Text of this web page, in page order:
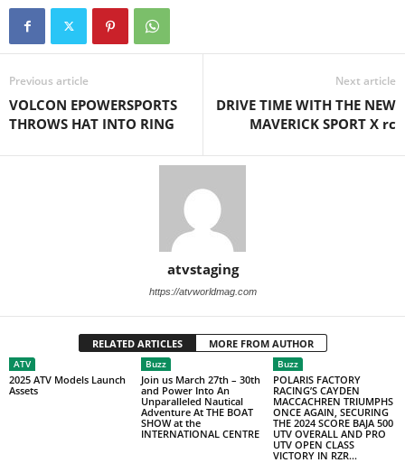
Previous article
VOLCON EPOWERSPORTS
THROWS HAT INTO RING
Next article
DRIVE TIME WITH THE NEW
MAVERICK SPORT X rc
atvstaging
https://atvworldmag.com
RELATED ARTICLES MORE FROM AUTHOR
ATV
2025 ATV Models Launch
Assets
Buzz
Join us March 27th – 30th
and Power Into An
Unparalleled Nautical
Adventure At THE BOAT
SHOW at the
INTERNATIONAL CENTRE
Buzz
POLARIS FACTORY
RACING’S CAYDEN
MACCACHREN TRIUMPHS
ONCE AGAIN, SECURING
THE 2024 SCORE BAJA 500
UTV OVERALL AND PRO
UTV OPEN CLASS
VICTORY IN RZR...